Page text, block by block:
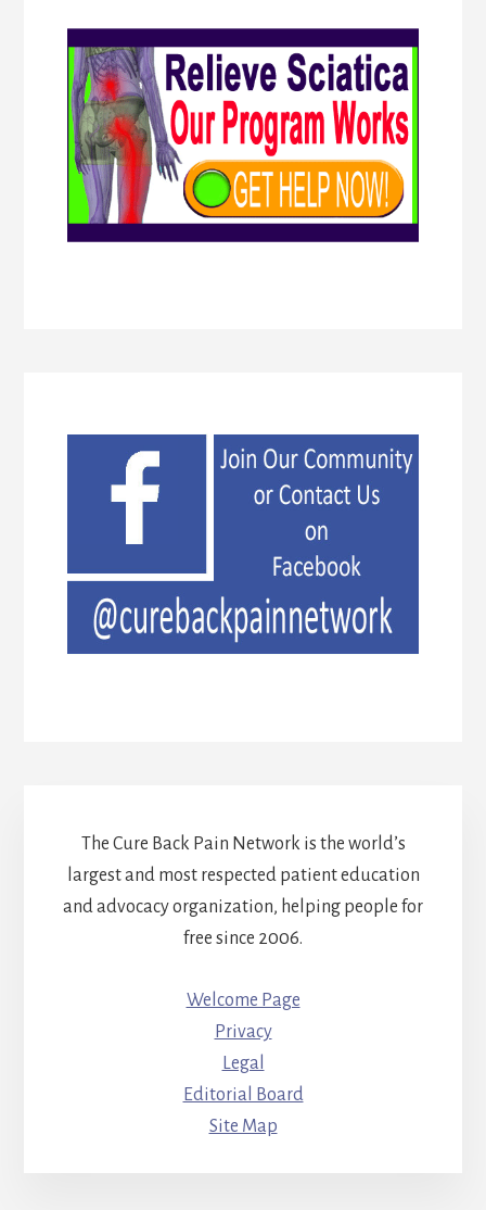
The Cure Back Pain Network is the world’s
largest and most respected patient education
and advocacy organization, helping people for
free since 2006.
Welcome Page
Privacy
Legal
Editorial Board
Site Map